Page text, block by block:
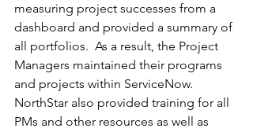
measuring project successes from a
dashboard and provided a summary of
all portfolios.  As a result, the Project
Managers maintained their programs
and projects within ServiceNow.
NorthStar also provided training for all
PMs and other resources as well as